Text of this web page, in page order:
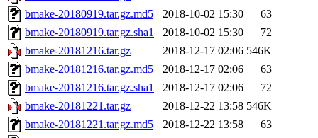
bmake-20180919.tar.gz.md5
2018-10-02 15:30
63
bmake-20180919.tar.gz.sha1
2018-10-02 15:30
72
bmake-20181216.tar.gz
2018-12-17 02:06 546K
bmake-20181216.tar.gz.md5
2018-12-17 02:06
63
bmake-20181216.tar.gz.sha1
2018-12-17 02:06
72
bmake-20181221.tar.gz
2018-12-22 13:58 546K
bmake-20181221.tar.gz.md5
2018-12-22 13:58
63